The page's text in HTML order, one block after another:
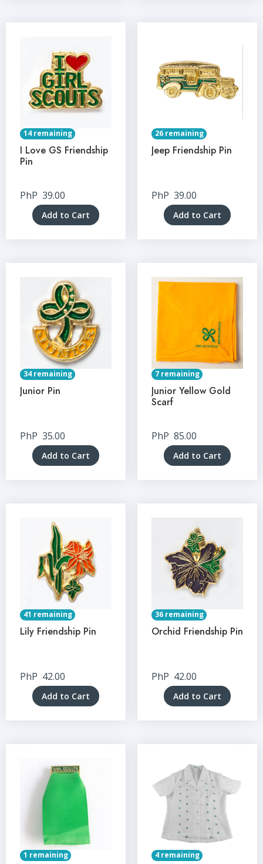
14 remaining
I Love GS Friendship
Pin
PhP 39.00
Add to Cart
26 remaining
Jeep Friendship Pin
PhP 39.00
Add to Cart
34 remaining
Junior Pin
PhP 35.00
Add to Cart
7 remaining
Junior Yellow Gold
Scarf
PhP 85.00
Add to Cart
41 remaining
Lily Friendship Pin
PhP 42.00
Add to Cart
36 remaining
Orchid Friendship Pin
PhP 42.00
Add to Cart
1 remaining 4 remaining